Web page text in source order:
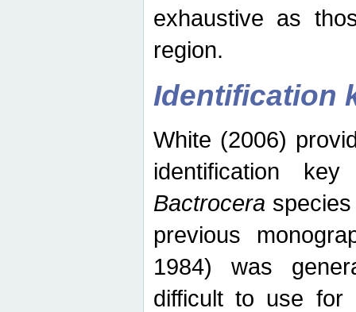
exhaustive as
region.
Identification
White (2006)
identification
Bactrocera
previous
1984) was
difficult to use for